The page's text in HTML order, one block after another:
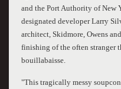
and the Port Authority of New
designated developer Larry
architect, Skidmore, Owens
finishing of the often stranger
bouillabaisse.
"This tragically messy